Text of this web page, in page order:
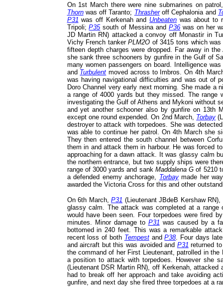
On 1st March there were nine submarines on
Thornwas off Taranto; Thrasheroff Cephalonia and
P31 was off Kerkenah and Unbeaten was about to
Tripoli;P35south of Messina andP36 was on her
JD Martin RN) attacked a convoy off Monastir in
Vichy French tankerPLM2O of 3415 tons which
fifteen depth charges were dropped. Far away in
she sank three schooners by gunfire in the Gulf of
many women passengers on board. Intelligence
and Turbulent moved across to Imbros. On 4th
was having navigational difficulties and was out of
Doro Channel very early next morning. She made a
a range of 4000 yards but they missed. The range
investigating the Gulf of Athens and Mykoni without
and yet another schooner also by gunfire on 13th
except one round expended. On 2nd March, Torbay
destroyer to attack with torpedoes. She was
was able to continue her patrol. On 4th March she
They then entered the south channel between
them in and attack them in harbour. He was forced
approaching for a dawn attack. It was glassy calm
the northern entrance, but two supply ships were
range of 3000 yards and sank Maddalena G of 5210
a defended enemy anchorage, Torbaymade her
awarded the Victoria Cross for this and other
On 6th March,P31 (Lieutenant JBdeB Kershaw
glassy calm. The attack was completed at a range
would have been seen. Four torpedoes were fired
minutes. Minor damage to P31 was caused by a
bottomed in 240 feet. This was a remarkable
recent loss of both Tempest andP38. Four days
and aircraft but this was avoided and P31 returned
the command of her First Lieutenant, patrolled in
a position to attack with torpedoes. However she
(Lieutenant DSR Martin RN), off Kerkenah,
had to break off her approach and take avoiding
gunfire, and next day she fired three torpedoes at a